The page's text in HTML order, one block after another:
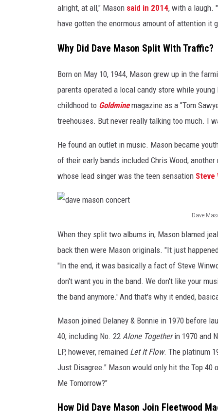
alright, at all," Mason said in 2014, with a laugh.
have gotten the enormous amount of attention it
Why Did Dave Mason Split With Traffic?
Born on May 10, 1944, Mason grew up in the
parents operated a local candy store while
childhood to Goldminemagazine as a "Tom
treehouses. But never really talking too much. I
He found an outlet in music. Mason became
of their early bands included Chris Wood,
whose lead singer was the teen sensation Steve
Dave
s
o
n
c
o
c
When they split two albums in, Mason blamed
back then were Mason originals. "It just
"In the end, it was basically a fact of Steve
don't want you in the band. We don't like your
the band anymore.' And that's why it ended,
Mason joined Delaney & Bonnie in 1970 before
40, including No. 22 Alone Togetherin 1970 and
LP, however, remained Let It Flow. The platinum
Just Disagree." Mason would only hit the Top 40
Me Tomorrow?"
How Did Dave Mason Join Fleetwood